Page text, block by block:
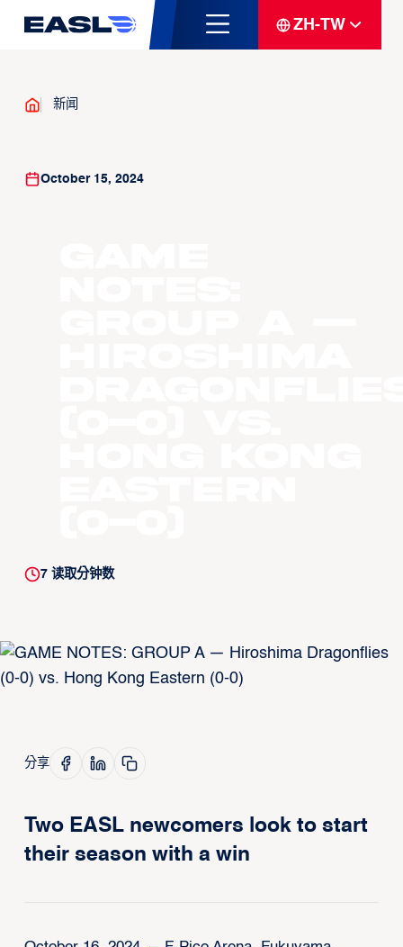
ZH-TW
新闻
October 15, 2024
7读取分钟数
分享
Two EASL newcomers look to start
their season with a win